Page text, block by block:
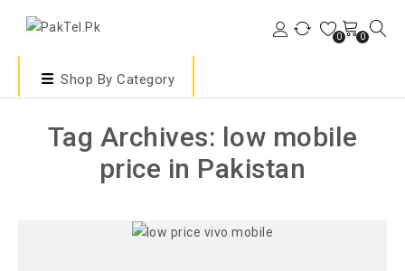
0 0
Shop By Category
Tag Archives: low mobile
price in Pakistan